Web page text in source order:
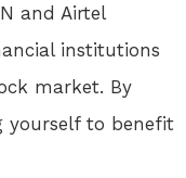
and Airtel
institutions
market. By
yourself to benefit